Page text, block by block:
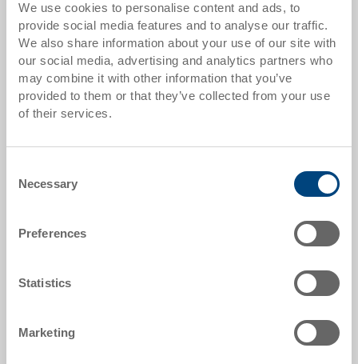
We use cookies to personalise content and ads, to
provide social media features and to analyse our traffic.
We also share information about your use of our site with
our social media, advertising and analytics partners who
may combine it with other information that you’ve
provided to them or that they’ve collected from your use
of their services.
Selection
Necessary
Preferences
Statistics
Marketing
Order quantity
From 1 piece
Delivery time
In stock
Price
from CHF 2.95